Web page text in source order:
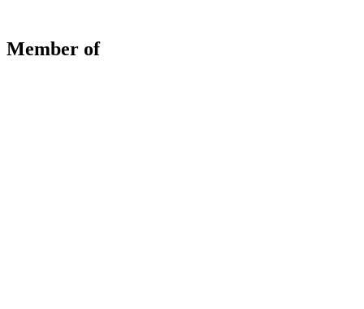
Member of